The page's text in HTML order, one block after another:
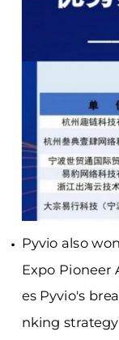
Pyvio also
Expo Pioneer
es Pyvio's
nking